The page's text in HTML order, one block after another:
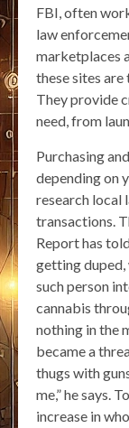
FBI, often
law
marketplaces
these sites
They provide
need, from
Purchasing
depending on
research local
transactions.
Report has
getting duped,
such person
cannabis
nothing in the
became a
thugs with
me,” he says.
increase in